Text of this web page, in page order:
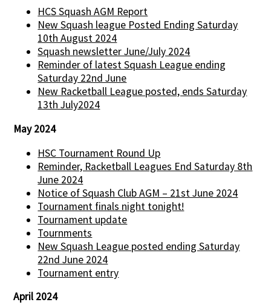
HCS Squash AGM Report
New Squash league Posted Ending Saturday
10th August 2024
Squash newsletter June/July 2024
Reminder of latest Squash League ending
Saturday 22nd June
New Racketball League posted, ends Saturday
13th July2024
May 2024
HSC Tournament Round Up
Reminder, Racketball Leagues End Saturday 8th
June 2024
Notice of Squash Club AGM – 21st June 2024
Tournament finals night tonight!
Tournament update
Tournments
New Squash League posted ending Saturday
22nd June 2024
Tournament entry
April 2024